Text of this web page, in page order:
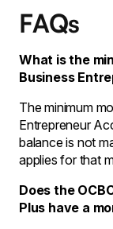
FAQs
What is the
Business
The minimum
Entrepreneur
balance is not
applies for that
Does the
Plus have a